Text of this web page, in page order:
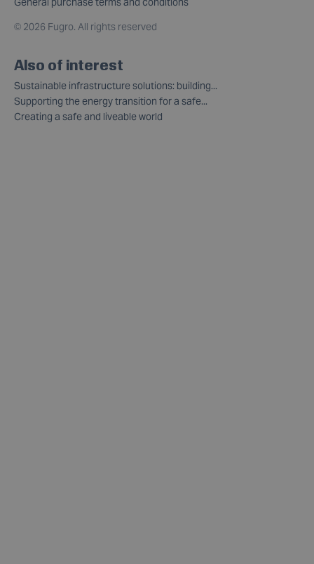
© 2026 Fugro. All rights reserved
Also of interest
Sustainable infrastructure solutions: building...
Supporting the energy transition for a safe...
Creating a safe and liveable world